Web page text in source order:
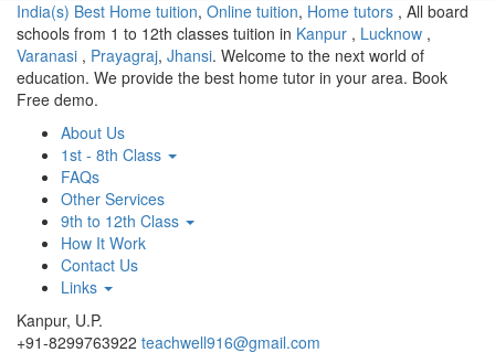
India(s) Best Home tuition, Online tuition, Home tutors , All board
schools from 1 to 12th classes tuition in Kanpur , Lucknow ,
Varanasi , Prayagraj, Jhansi. Welcome to the next world of
education. We provide the best home tutor in your area. Book
Free demo.
About Us
1st - 8th Class
FAQs
Other Services
9th to 12th Class
How It Work
Contact Us
Links
Kanpur, U.P.
+91-8299763922 teachwell916@gmail.com